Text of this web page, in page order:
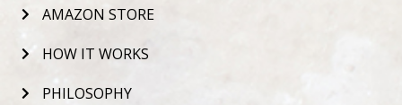
AMAZON STORE
HOW IT WORKS
PHILOSOPHY